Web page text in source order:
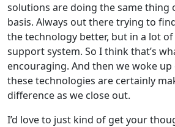
solutions are doing the same thing
basis. Always out there trying to
the technology better, but in a lot
support system. So I think that’s
encouraging. And then we woke
these technologies are certainly
difference as we close out.
I’d love to just kind of get your